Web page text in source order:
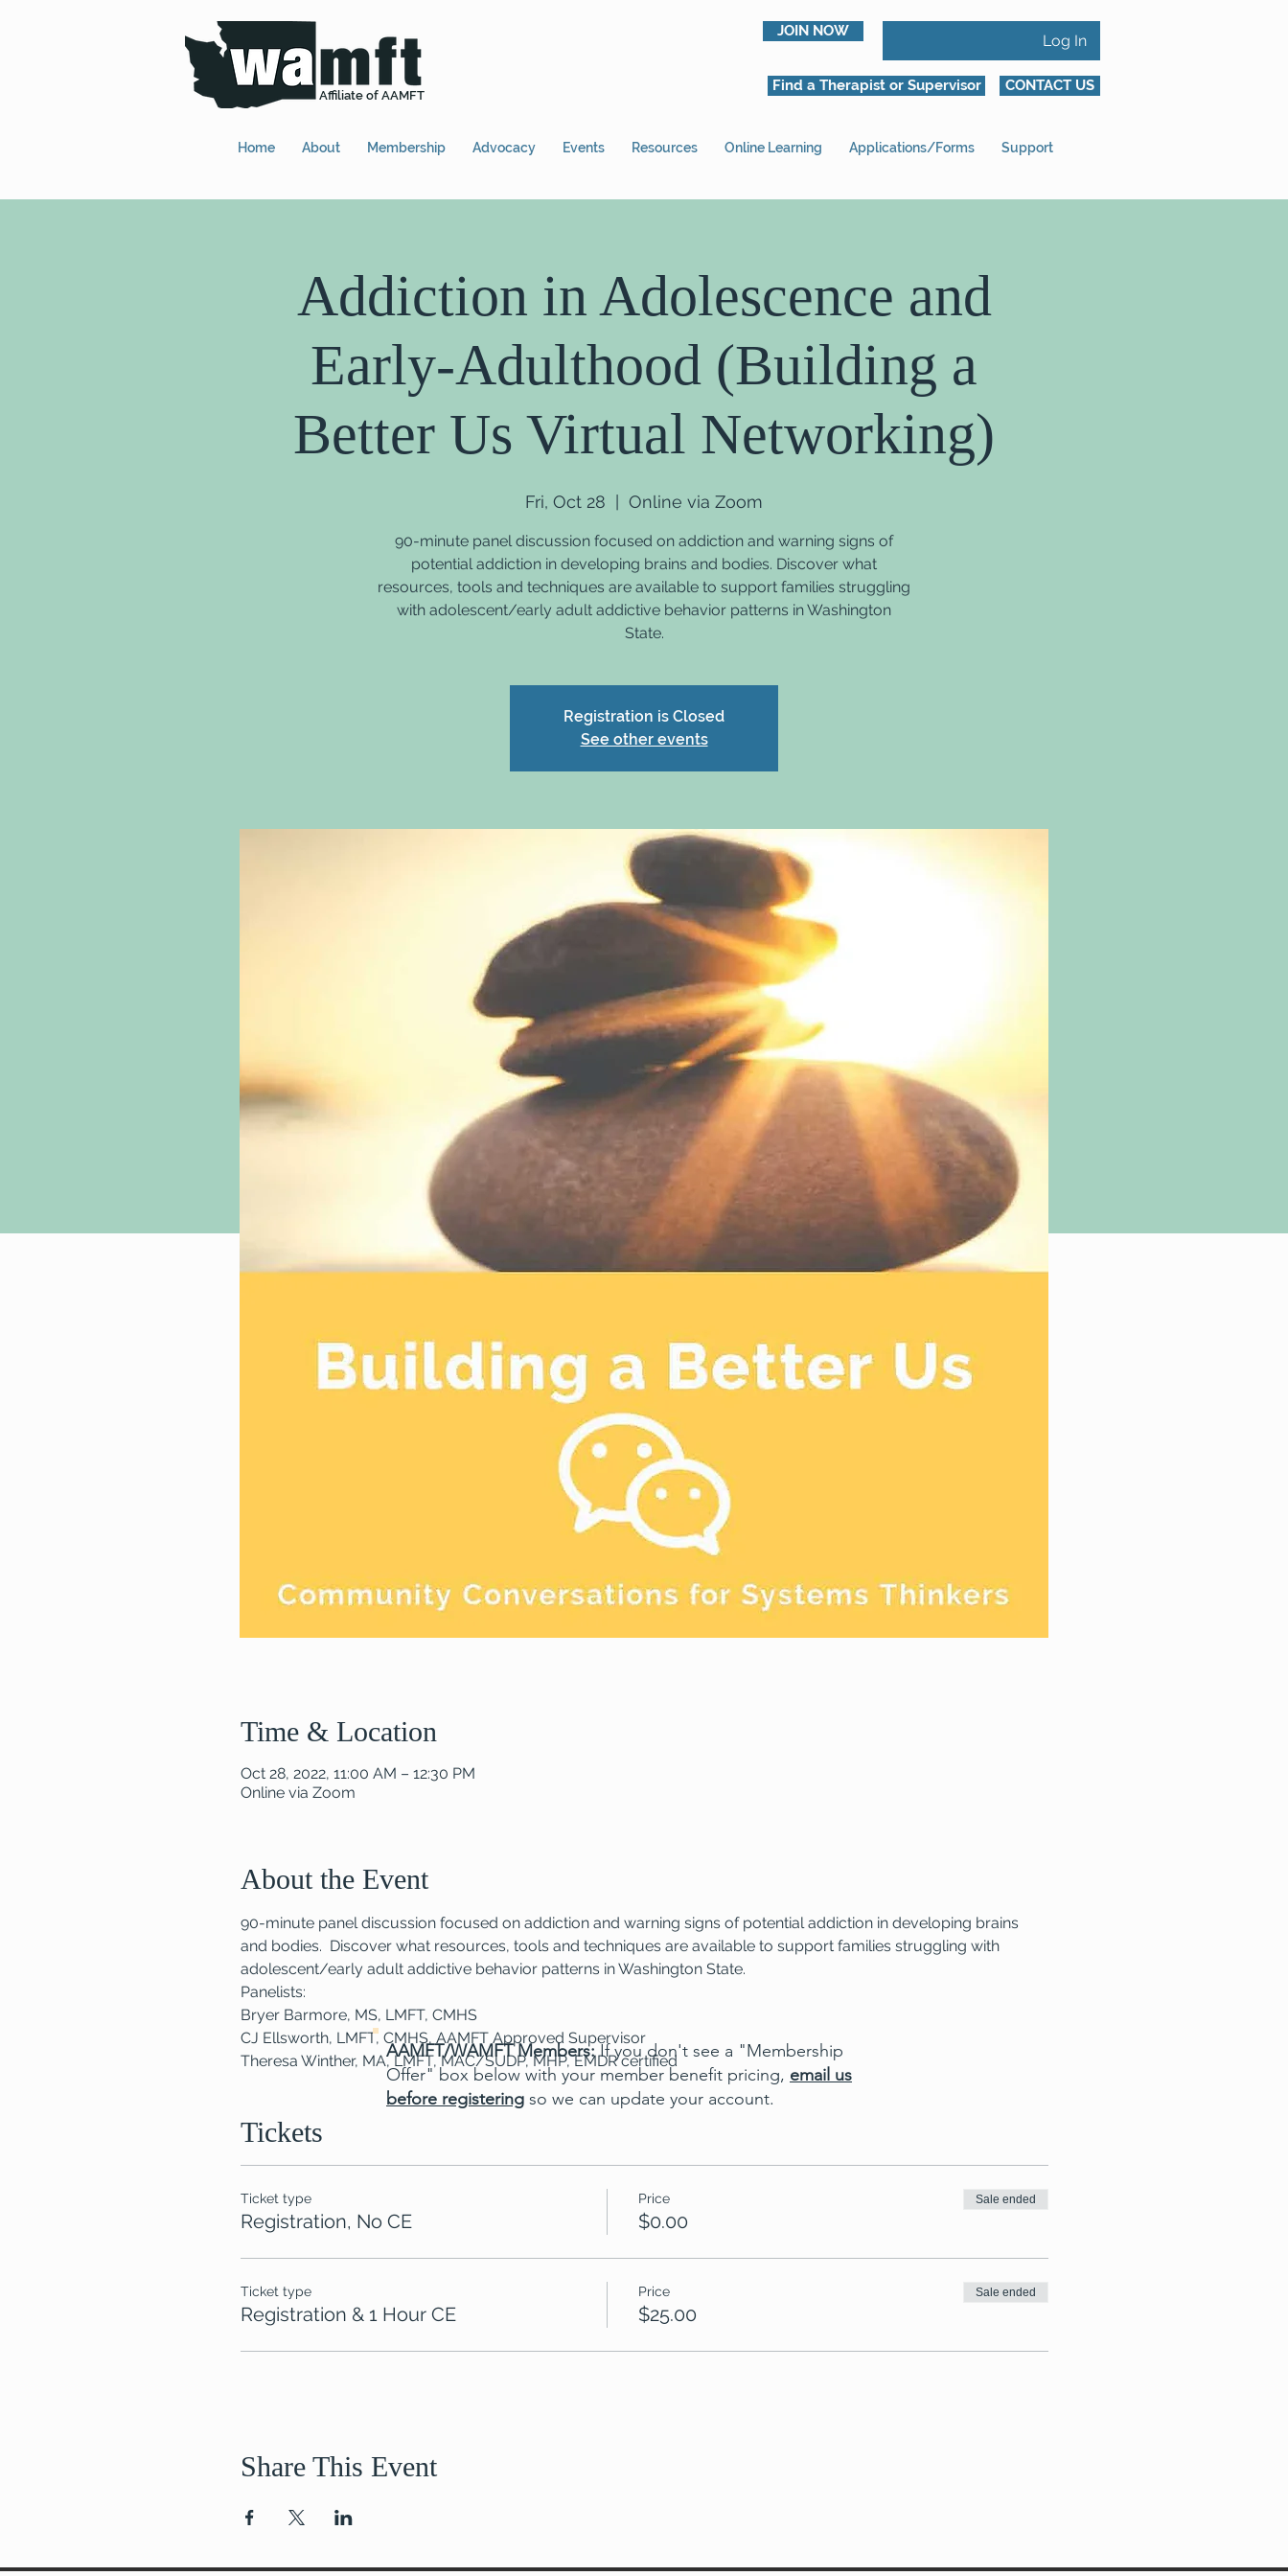
Affiliate of AAMFT
JOIN NOW
Log In
Find a Therapist or Supervisor CONTACT US
Home About Membership Advocacy Events Resources Online Learning Applications/Forms Support
Addiction in Adolescence and
Early-Adulthood (Building a
Better Us Virtual Networking)
Fri, Oct 28 Online via Zoom
90-minute panel discussion focused on addiction and warning signs of
potential addiction in developing brains and bodies. Discover what
resources, tools and techniques are available to support families struggling
with adolescent/early adult addictive behavior patterns in Washington
State.
Registration is Closed
See other events
Time & Location
Oct 28, 2022, 11:00 AM – 12:30 PM
Online via Zoom
About the Event
90-minute panel discussion focused on addiction and warning signs of potential addiction in developing brains
and bodies.  Discover what resources, tools and techniques are available to support families struggling with
adolescent/early adult addictive behavior patterns in Washington State.
Panelists:
Bryer Barmore, MS, LMFT, CMHS
CJ Ellsworth, LMFT, CMHS, AAMFT Approved Supervisor
Theresa Winther, MA, LMFT, MAC/SUDP, MHP, EMDR certified
Tickets
Ticket type
Registration, No CE
Price
$0.00
Sale ended
Ticket type
Registration & 1 Hour CE
Price
$25.00
Sale ended
Share This Event
AAMFT/WAMFT Members:If you don't see a "Membership
Offer" box below with your member benefit pricing, email us
before registering so we can update your account.